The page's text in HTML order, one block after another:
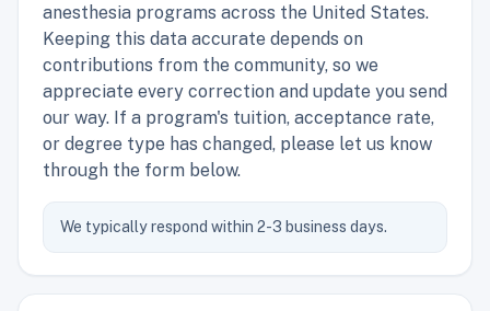
anesthesia programs across the United States.
Keeping this data accurate depends on
contributions from the community, so we
appreciate every correction and update you send
our way. If a program's tuition, acceptance rate,
or degree type has changed, please let us know
through the form below.
We typically respond within 2-3 business days.